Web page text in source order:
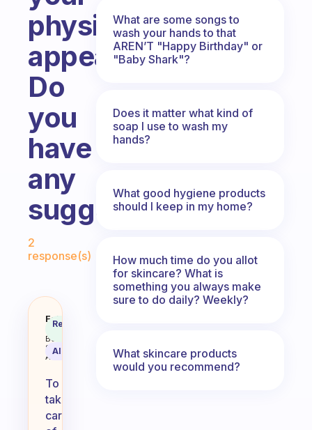
physical
appearance?
Do
you
have
any
suggestions?
2
response(s)
What daily habits do you
Fabulous
Coach
Behavioral
Science
Assistant
Recommended
AI Summary
To
take
care
What are some songs to
wash your hands to that
AREN’T "Happy Birthday" or
"Baby Shark"?
Does it matter what kind of
soap I use to wash my
hands?
What good hygiene products
should I keep in my home?
How much time do you allot
for skincare? What is
something you always make
sure to do daily? Weekly?
What skincare products
would you recommend?